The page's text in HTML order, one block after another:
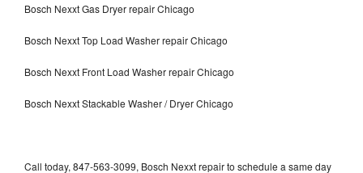
Bosch Nexxt Gas Dryer repair Chicago
Bosch Nexxt Top Load Washer repair Chicago
Bosch Nexxt Front Load Washer repair Chicago
Bosch Nexxt Stackable Washer / Dryer Chicago
Call today, 847-563-3099, Bosch Nexxt repair to schedule a same day